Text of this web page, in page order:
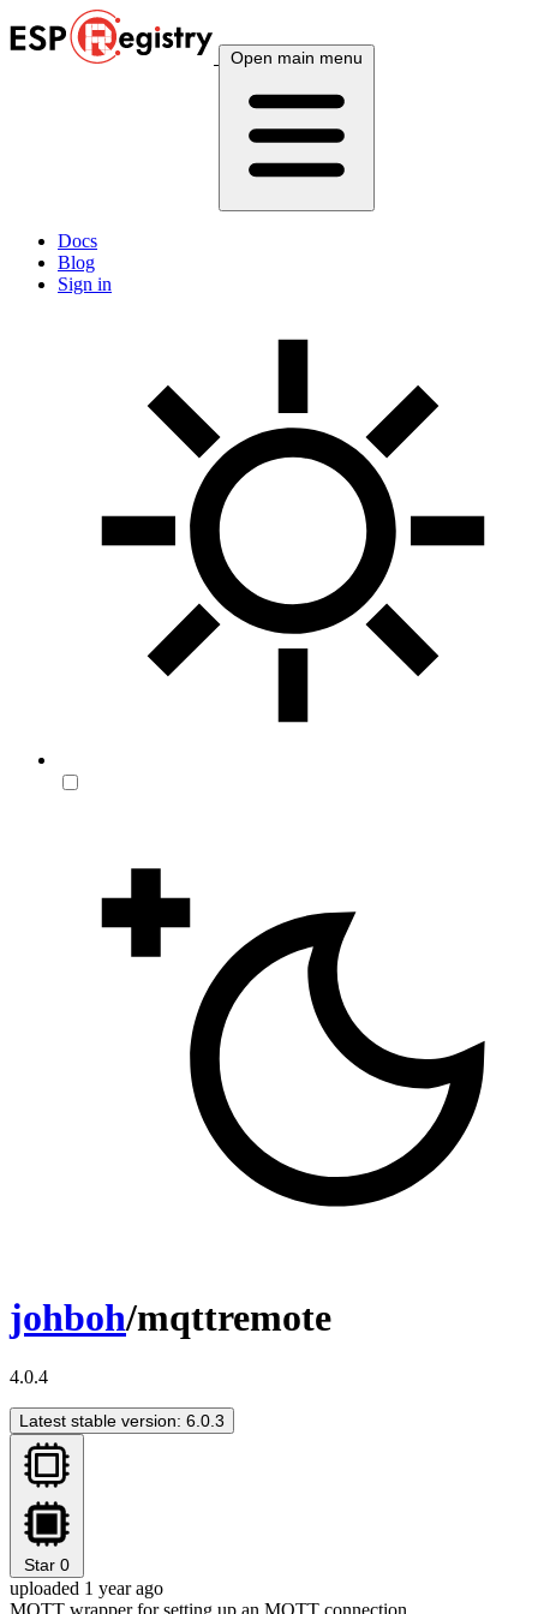
Open main menu
Docs
Blog
Sign in
johboh/mqttremote
4.0.4
Latest stable version: 6.0.3
Star 0
uploaded 1 year ago
MQTT wrapper for setting up an MQTT connection